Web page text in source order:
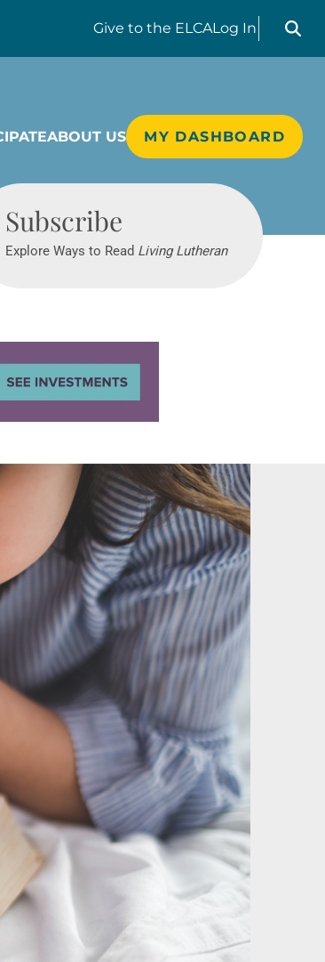
Give to the ELCALog In
Search
ABOUT US MY DASHBOARD
Subscribe
Explore Ways to Read Living Lutheran